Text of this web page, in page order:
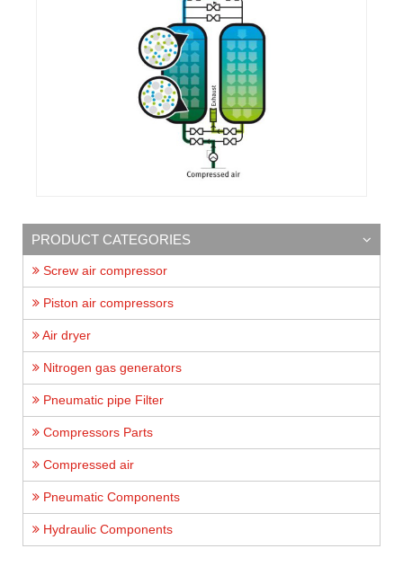
PRODUCT CATEGORIES
Screw air compressor
Piston air compressors
Air dryer
Nitrogen gas generators
Pneumatic pipe Filter
Compressors Parts
Compressed air
Pneumatic Components
Hydraulic Components